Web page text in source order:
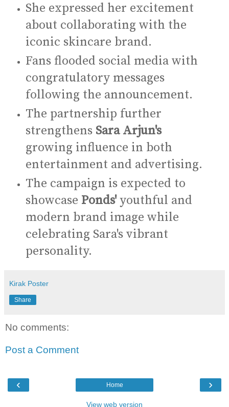
She expressed her excitement
about collaborating with the
iconic skincare brand.
Fans flooded social media with
congratulatory messages
following the announcement.
The partnership further
strengthens Sara Arjun's
growing influence in both
entertainment and advertising.
The campaign is expected to
showcase Ponds'youthful and
modern brand image while
celebrating Sara's vibrant
personality.
Kirak Poster
Share
No comments:
Post a Comment
‹ ›
Home
View web version